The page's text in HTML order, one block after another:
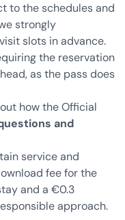
to the schedules and
strongly
slots in advance.
the reservation
as the pass does
how the Official
and
service and
fee for the
and a €0.3
approach.